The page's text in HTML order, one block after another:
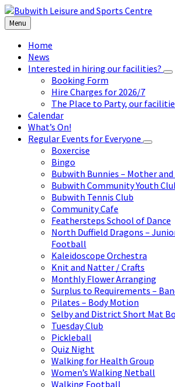
Skip
to
content
Skip
to
left
sidebar
Skip
to
footer
Menu
Home
News
Interested in hiring our facilities?
Booking Form
Hire Charges for 2026/7
The Place to Party, our
Calendar
What’s On!
Regular Events for Everyone
Boxercise
Bingo
Bubwith Bunnies – Mother
Bubwith Community Youth
Bubwith Tennis Club
Community Cafe
Feathersteps School of Dance
North Duffield Dragons –
Football
Kaleidoscope Orchestra
Knit and Natter / Crafts
Monthly Flower Arranging
Surplus to Requirements –
Pilates – Body Motion
Selby and District Short Mat
Tuesday Club
Pickleball
Quiz Night
Walking for Health Group
Women’s Walking Netball
Walking Football